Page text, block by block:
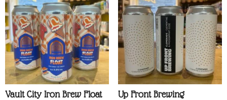
Vault City Iron Brew Float
Up Front Brewing